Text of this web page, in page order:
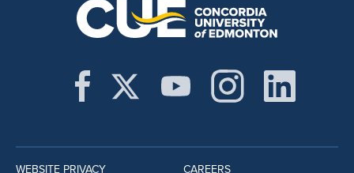
WEBSITE PRIVACY
CAREERS